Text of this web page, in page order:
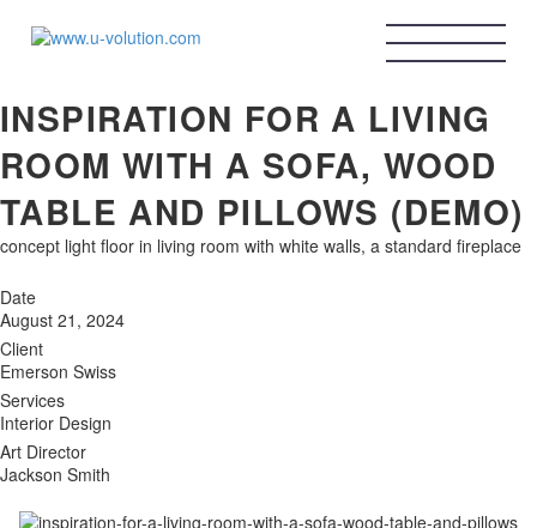
ABOUT ME
CONTACT ME
contact@u-volution.com
instagram
Linkedin
INSPIRATION FOR A LIVING
ROOM WITH A SOFA, WOOD
TABLE AND PILLOWS (DEMO)
concept light floor in living room with white walls, a standard fireplace
Date
August 21, 2024
Client
Emerson Swiss
Services
Interior Design
Art Director
Jackson Smith